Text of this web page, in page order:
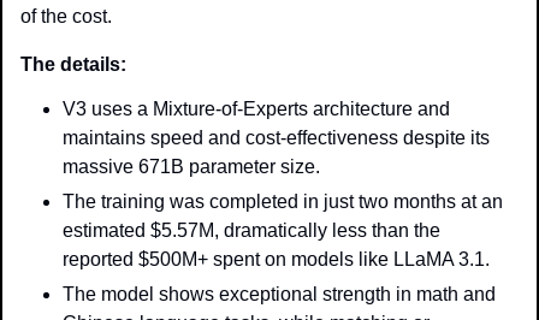
of the cost.
The details:
V3 uses a Mixture-of-Experts architecture and
maintains speed and cost-effectiveness despite its
massive 671B parameter size.
The training was completed in just two months at an
estimated $5.57M, dramatically less than the
reported $500M+ spent on models like LLaMA 3.1.
The model shows exceptional strength in math and